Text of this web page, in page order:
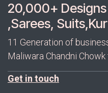
20,000+
,Sarees,
11 Generation of
Maliwara Chandni
Get in touch